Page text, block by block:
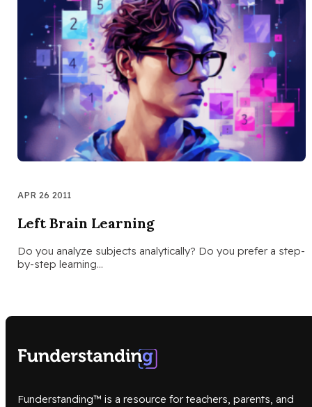
APR 26 2011
Left Brain Learning
Do you analyze subjects analytically? Do you prefer a step-
by-step learning…
Funderstanding™ is a resource for teachers, parents, and